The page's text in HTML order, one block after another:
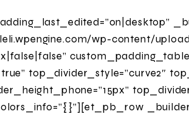
wp-content/
top_divider_style=”curve2″